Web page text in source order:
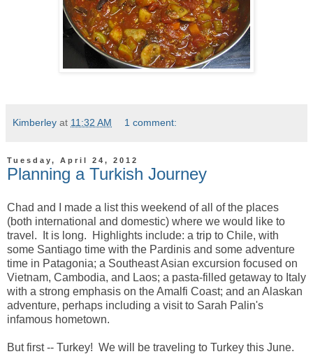
Kimberley at 11:32 AM 1 comment:
Tuesday, April 24, 2012
Planning a Turkish Journey
Chad and I made a list this weekend of all of the places
(both international and domestic) where we would like to
travel. It is long. Highlights include: a trip to Chile, with
some Santiago time with the Pardinis and some adventure
time in Patagonia; a Southeast Asian excursion focused on
Vietnam, Cambodia, and Laos; a pasta-filled getaway to Italy
with a strong emphasis on the Amalfi Coast; and an Alaskan
adventure, perhaps including a visit to Sarah Palin's
infamous hometown.
But first -- Turkey! We will be traveling to Turkey this June.